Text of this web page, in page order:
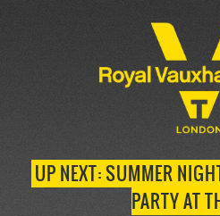
UP NEXT: SUMMER
PARTY AT